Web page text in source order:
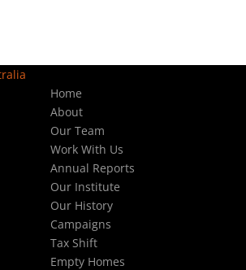
Home
About
Our Team
Work With Us
Annual Reports
Our Institute
Our History
Campaigns
Tax Shift
Empty Homes